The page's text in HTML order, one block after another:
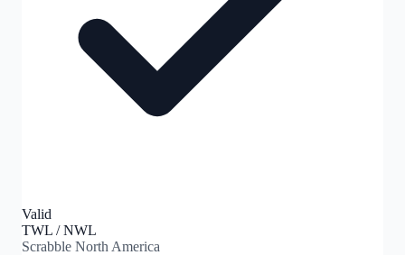
Valid
TWL / NWL
Scrabble North America